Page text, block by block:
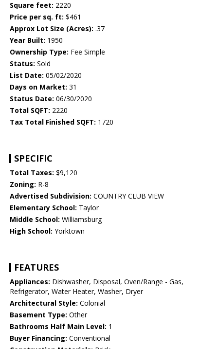
Square feet: 2220
Price per sq. ft: $461
Approx Lot Size (Acres): .37
Year Built: 1950
Ownership Type: Fee Simple
Status: Sold
List Date: 05/02/2020
Days on Market: 31
Status Date: 06/30/2020
Total SQFT: 2220
Tax Total Finished SQFT: 1720
SPECIFIC
Total Taxes: $9,120
Zoning: R-8
Advertised Subdivision: COUNTRY CLUB VIEW
Elementary School: Taylor
Middle School: Williamsburg
High School: Yorktown
FEATURES
Appliances: Dishwasher, Disposal, Oven/Range - Gas,
Refrigerator, Water Heater, Washer, Dryer
Architectural Style: Colonial
Basement Type: Other
Bathrooms Half Main Level: 1
Buyer Financing: Conventional